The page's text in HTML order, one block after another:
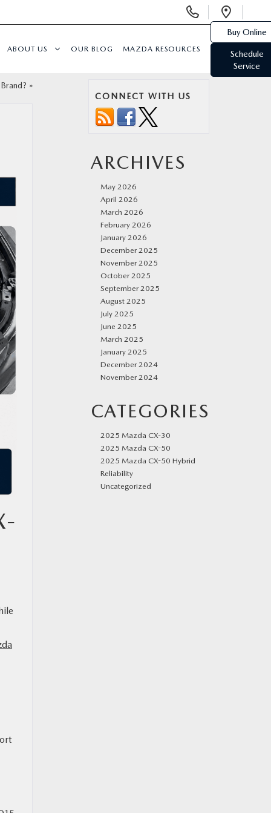
Phone
ABOUT US OUR BLOG MAZDA RESOURCES
Buy Online
Schedule
Service
»
CONNECT WITH US
ARCHIVES
May 2026
April 2026
March 2026
February 2026
January 2026
December 2025
November 2025
October 2025
September 2025
August 2025
July 2025
June 2025
March 2025
January 2025
December 2024
November 2024
CATEGORIES
2025 Mazda CX-30
2025 Mazda CX-50
2025 Mazda CX-50 Hybrid
Reliability
Uncategorized